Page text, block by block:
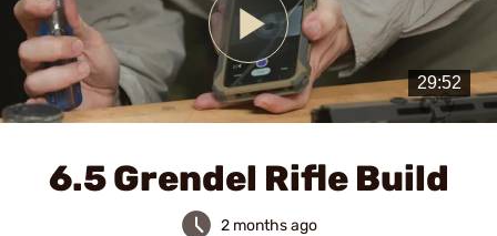
Play
Video
6.5 Grendel Rifle Build
2 months ago